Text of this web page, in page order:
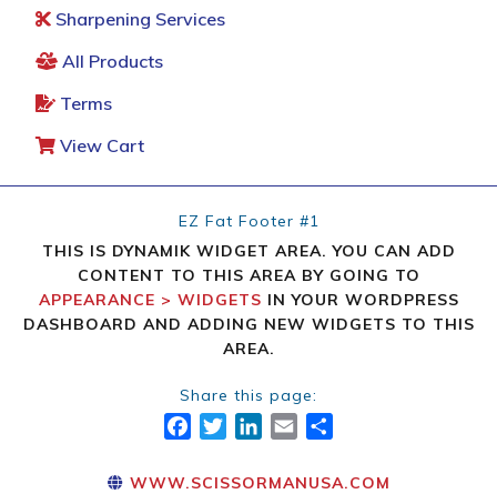
Sharpening Services
All Products
Terms
View Cart
EZ Fat Footer #1
THIS IS DYNAMIK WIDGET AREA. YOU CAN ADD
CONTENT TO THIS AREA BY GOING TO
APPEARANCE > WIDGETS IN YOUR WORDPRESS
DASHBOARD AND ADDING NEW WIDGETS TO THIS
AREA.
Share this page:
FACEBOOK
TWITTER
LINKEDIN
EMAIL
WWW.SCISSORMANUSA.COM